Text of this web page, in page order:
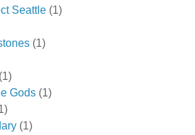
Seattle (1)
(1)
(1)
Gods (1)
(1)